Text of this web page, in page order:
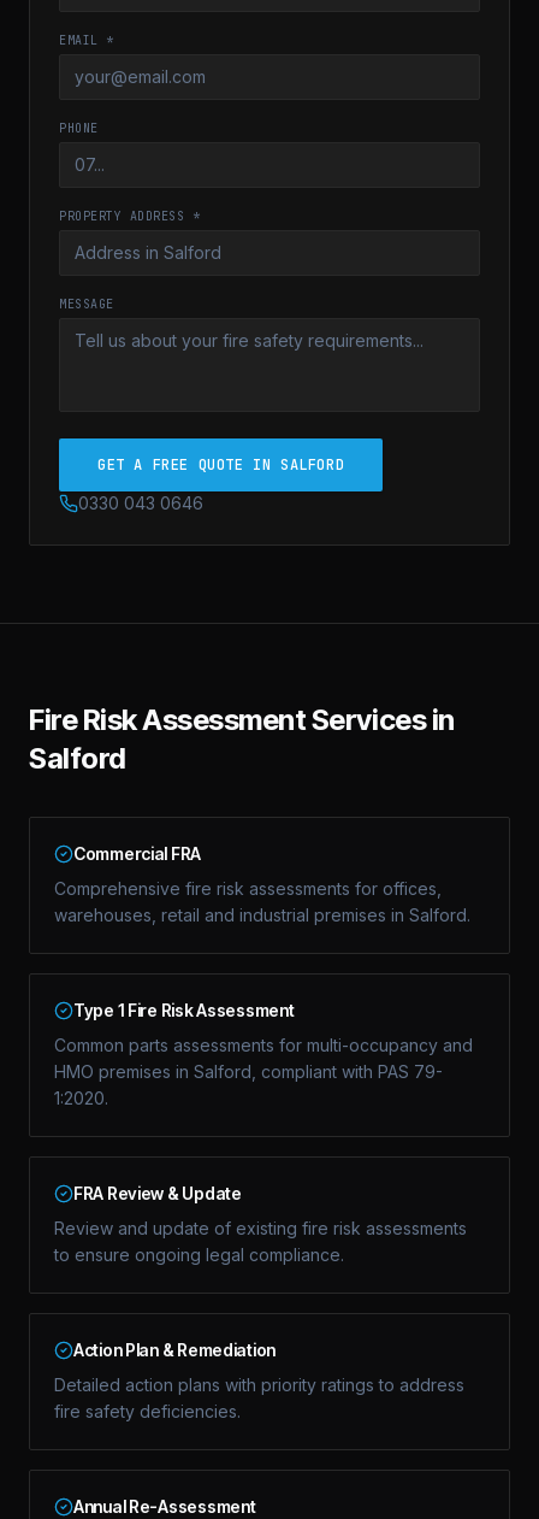
EMAIL *
PHONE
PROPERTY ADDRESS *
MESSAGE
GET A FREE QUOTE IN SALFORD
0330 043 0646
Fire Risk Assessment Services in
Salford
Commercial FRA
Comprehensive fire risk assessments for offices,
warehouses, retail and industrial premises in Salford.
Type 1 Fire Risk Assessment
Common parts assessments for multi-occupancy and
HMO premises in Salford, compliant with PAS 79-
1:2020.
FRA Review & Update
Review and update of existing fire risk assessments
to ensure ongoing legal compliance.
Action Plan & Remediation
Detailed action plans with priority ratings to address
fire safety deficiencies.
Annual Re-Assessment